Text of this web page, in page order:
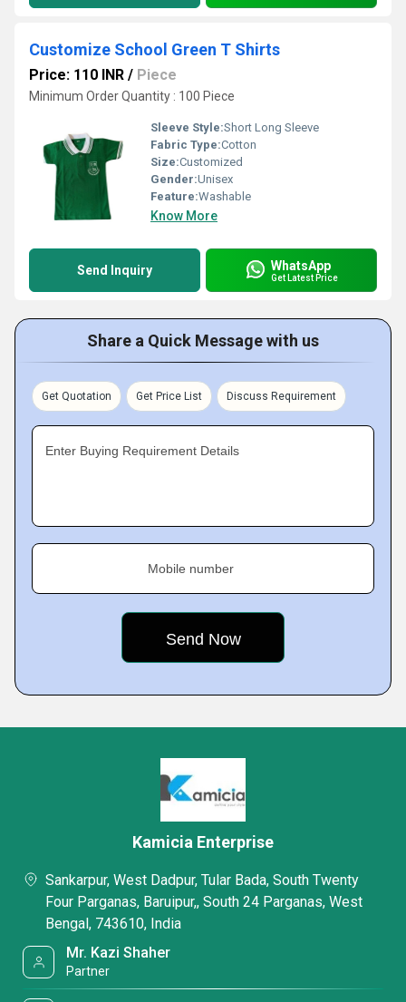
Customize School Green T Shirts
Price: 110 INR / Piece
Minimum Order Quantity : 100 Piece
Sleeve Style:Short Long Sleeve
Fabric Type:Cotton
Size:Customized
Gender:Unisex
Feature:Washable
Know More
Send Inquiry WhatsApp
Get Latest Price
Share a Quick Message with us
Get Quotation Get Price List Discuss Requirement
Enter Buying Requirement Details
Mobile number
Kamicia Enterprise
Sankarpur, West Dadpur, Tular Bada, South Twenty
Four Parganas, Baruipur,, South 24 Parganas, West
Bengal, 743610, India
Mr. Kazi Shaher
Partner